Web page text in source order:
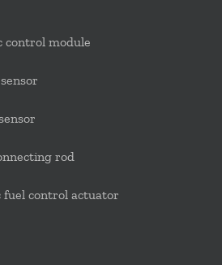
control module
rod
fuel control actuator